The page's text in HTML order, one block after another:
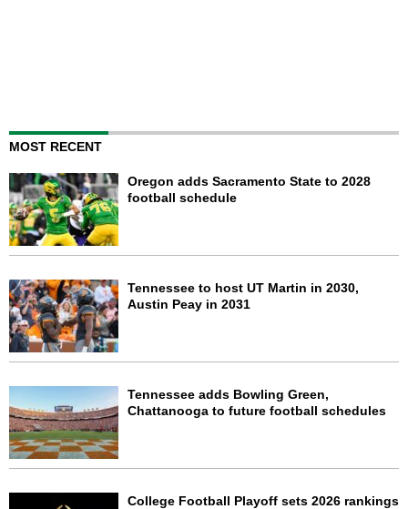
MOST RECENT
Oregon adds Sacramento State to 2028
football schedule
Tennessee to host UT Martin in 2030,
Austin Peay in 2031
Tennessee adds Bowling Green,
Chattanooga to future football schedules
College Football Playoff sets 2026 rankings